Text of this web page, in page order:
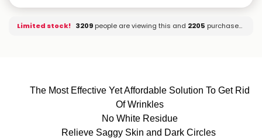
Limited stock! 3349 people are viewing this and2205 purchased it.
The Most Effective Yet Affordable Solution To Get Rid
Of Wrinkles
No White Residue
Relieve Saggy Skin and Dark Circles